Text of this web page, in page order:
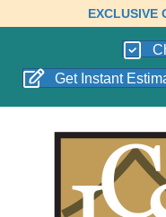
EXCLUSIVE
Get Instant